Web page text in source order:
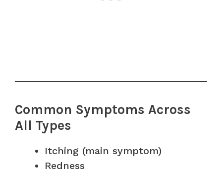
Common Symptoms Across
All Types
Itching (main symptom)
Redness